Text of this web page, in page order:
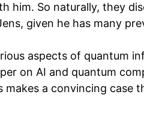
him. So naturally, they
given he has many
aspects of quantum
on AI and quantum
makes a convincing case